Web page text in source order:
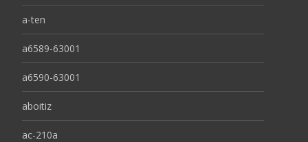
a-ten
a6589-63001
a6590-63001
aboitiz
ac-210a